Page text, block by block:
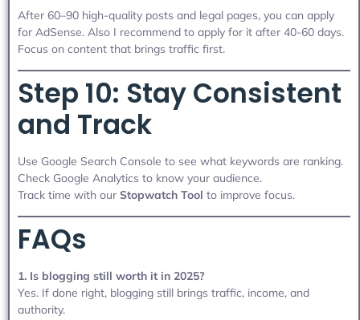
After 60–90 high-quality posts and legal pages, you can apply
for AdSense. Also I recommend to apply for it after 40-60 days.
Focus on content that brings traffic first.
Step 10: Stay Consistent
and Track
Use Google Search Console to see what keywords are ranking.
Check Google Analytics to know your audience.
Track time with our Stopwatch Tool to improve focus.
FAQs
1. Is blogging still worth it in 2025?
Yes. If done right, blogging still brings traffic, income, and
authority.